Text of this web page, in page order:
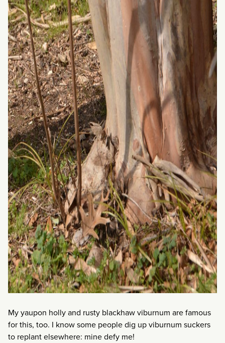
My yaupon holly and rusty blackhaw viburnum are famous
for this, too. I know some people dig up viburnum suckers
to replant elsewhere: mine defy me!